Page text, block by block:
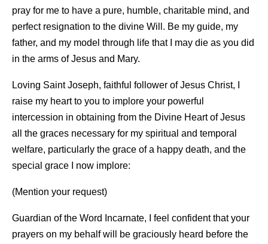
pray for me to have a pure, humble, charitable mind, and
perfect resignation to the divine Will. Be my guide, my
father, and my model through life that I may die as you did
in the arms of Jesus and Mary.
Loving Saint Joseph, faithful follower of Jesus Christ, I
raise my heart to you to implore your powerful
intercession in obtaining from the Divine Heart of Jesus
all the graces necessary for my spiritual and temporal
welfare, particularly the grace of a happy death, and the
special grace I now implore:
(Mention your request)
Guardian of the Word Incarnate, I feel confident that your
prayers on my behalf will be graciously heard before the